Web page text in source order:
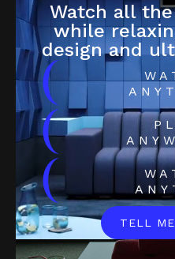
Watch all
while
design and
(
(
(
TELL